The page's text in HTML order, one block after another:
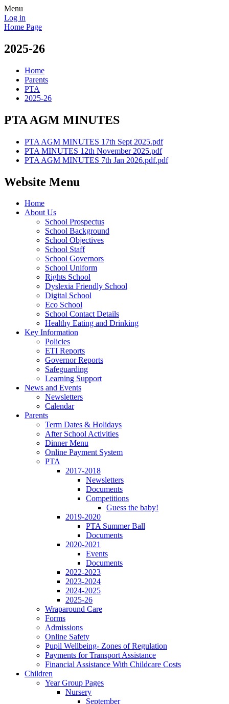
Menu
Log in
Home Page
2025-26
Home
Parents
PTA
2025-26
PTA AGM MINUTES
PTA AGM MINUTES 17th Sept 2025.pdf
PTA MINUTES 12th November 2025.pdf
PTA AGM MINUTES 7th Jan 2026.pdf.pdf
Website Menu
Home
About Us
School Prospectus
School Background
School Objectives
School Staff
School Governors
School Uniform
Rights School
Dyslexia Friendly School
Digital School
Eco School
School Contact Details
Healthy Eating and Drinking
Key Information
Policies
ETI Reports
Governor Reports
Safeguarding
Learning Support
News and Events
Newsletters
Calendar
Parents
Term Dates & Holidays
After School Activities
Dinner Menu
Online Payment System
PTA
2017-2018
Newsletters
Documents
Competitions
Guess the baby!
2019-2020
PTA Summer Ball
Documents
2020-2021
Events
Documents
2022-2023
2023-2024
2024-2025
2025-26
Wraparound Care
Forms
Admissions
Online Safety
Pupil Wellbeing- Zones of Regulation
Payments for Transport Assistance
Financial Assistance With Childcare Costs
Children
Year Group Pages
Nursery
September